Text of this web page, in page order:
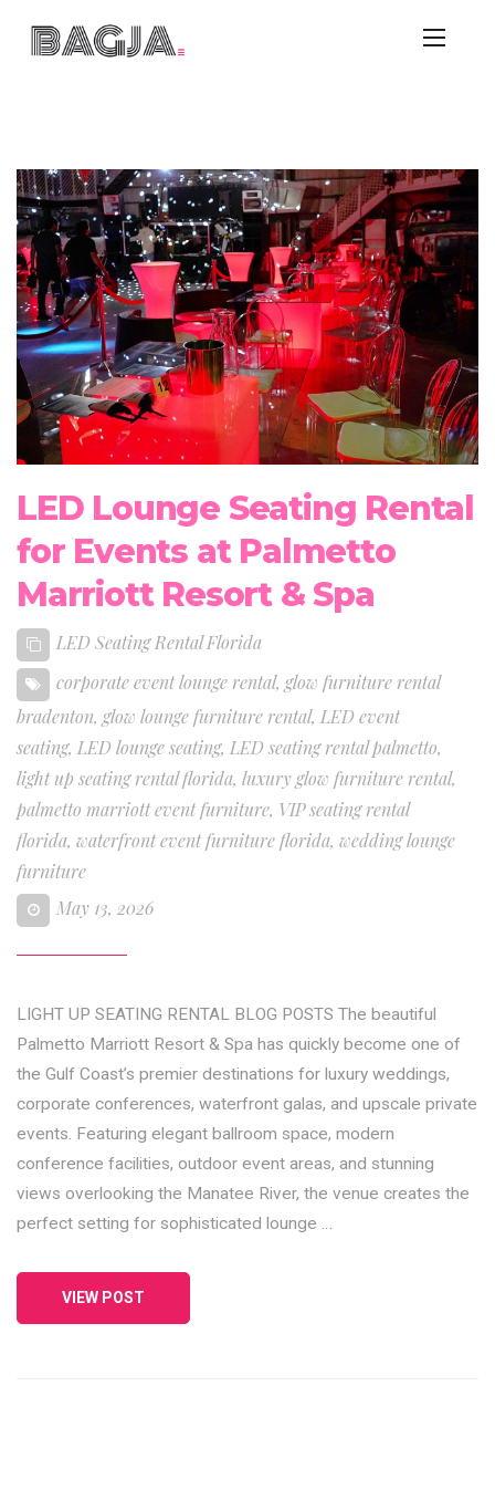
LED Lounge Seating Rental
for Events at Palmetto
Marriott Resort & Spa
LED Seating Rental Florida
corporate event lounge rental, glow furniture rental
bradenton, glow lounge furniture rental, LED event
seating, LED lounge seating, LED seating rental palmetto,
light up seating rental florida, luxury glow furniture rental,
palmetto marriott event furniture, VIP seating rental
florida, waterfront event furniture florida, wedding lounge
furniture
May 13, 2026
LIGHT UP SEATING RENTAL BLOG POSTS The beautiful
Palmetto Marriott Resort & Spa has quickly become one of
the Gulf Coast’s premier destinations for luxury weddings,
corporate conferences, waterfront galas, and upscale private
events. Featuring elegant ballroom space, modern
conference facilities, outdoor event areas, and stunning
views overlooking the Manatee River, the venue creates the
perfect setting for sophisticated lounge …
VIEW POST